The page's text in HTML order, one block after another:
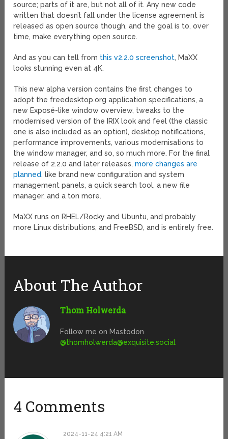
source; parts of it are, but not all of it. Any new code
written that doesn’t fall under the license agreement is
released as open source though, and the goal is to, over
time, make everything open source.
And as you can tell from this v2.2.0 screenshot, MaXX
looks stunning even at 4K.
This new alpha version contains the first changes to
adopt the freedesktop.org application specifications, a
new Exposé-like window overview, tweaks to the
modernised version of the IRIX look and feel (the classic
one is also included as an option), desktop notifications,
performance improvements, various modernisations to
the window manager, and so, so much more. For the final
release of 2.2.0 and later releases,more changes are
planned, like brand new configuration and system
management panels, a quick search tool, a new file
manager, and a ton more.
MaXX runs on RHEL/Rocky and Ubuntu, and probably
more Linux distributions, and FreeBSD, and is entirely free.
About The Author
Thom Holwerda
Follow me on Mastodon
@thomholwerda@exquisite.social
4 Comments
2024-11-24 4:21 AM